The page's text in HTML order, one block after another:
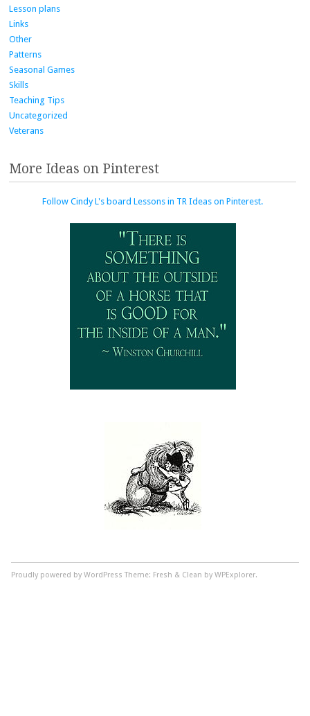
Lesson plans
Links
Other
Patterns
Seasonal Games
Skills
Teaching Tips
Uncategorized
Veterans
More Ideas on Pinterest
Follow Cindy L's board Lessons in TR Ideas on Pinterest.
Proudly powered by WordPress Theme: Fresh & Clean by WPExplorer.